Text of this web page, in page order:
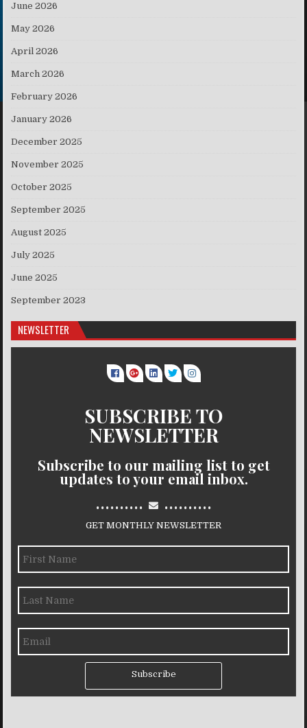
June 2026
May 2026
April 2026
March 2026
February 2026
January 2026
December 2025
November 2025
October 2025
September 2025
August 2025
July 2025
June 2025
September 2023
NEWSLETTER
SUBSCRIBE TO
NEWSLETTER
Subscribe to our mailing list to get
updates to your email inbox.
.......... ..........
GET MONTHLY NEWSLETTER
Subscribe